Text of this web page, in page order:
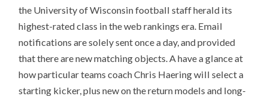
the University of Wisconsin football staff herald its
highest-rated class in the web rankings era. Email
notifications are solely sent once a day, and provided
that there are new matching objects. A have a glance at
how particular teams coach Chris Haering will select a
starting kicker, plus new on the return models and long-